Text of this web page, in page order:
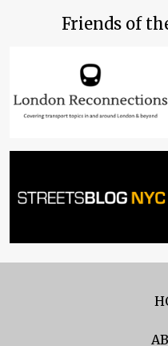
Friends of